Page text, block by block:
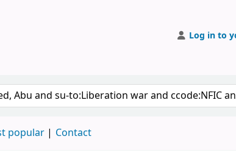
Log in to
popular Contact